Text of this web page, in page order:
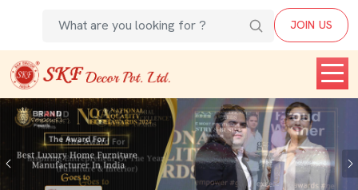
JOIN US
Previous